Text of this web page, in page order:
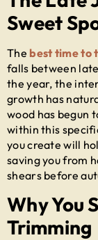
Sweet
The best time to
falls between
the year, the
growth has
wood has begun
within this
you create will
saving you from
shears before
Why You
Trimming